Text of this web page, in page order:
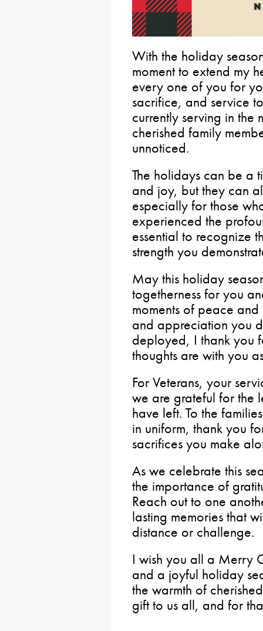
With the holiday
moment to extend my
every one of you for
sacrifice, and service
currently serving in the
cherished family
unnoticed.
The holidays can be a
and joy, but they can
especially for those
experienced the
essential to recognize
strength you
May this holiday
togetherness for you
moments of peace
and appreciation you
deployed, I thank you
thoughts are with you
For Veterans, your
we are grateful for the
have left. To the
in uniform, thank you
sacrifices you make
As we celebrate this
the importance of
Reach out to one
lasting memories that
distance or challenge.
I wish you all a Merry
and a joyful holiday
the warmth of
gift to us all, and for